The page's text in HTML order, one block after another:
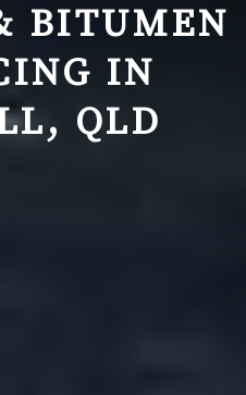
BITUMEN
IN
QLD